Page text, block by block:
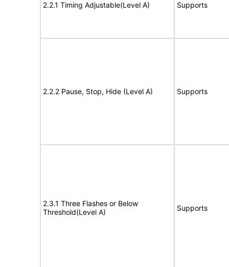
2.2.1 Timing Adjustable(Level A) Supports
2.2.2 Pause, Stop, Hide (Level A) Supports
2.3.1 Three Flashes or Below
Threshold(Level A)
Supports